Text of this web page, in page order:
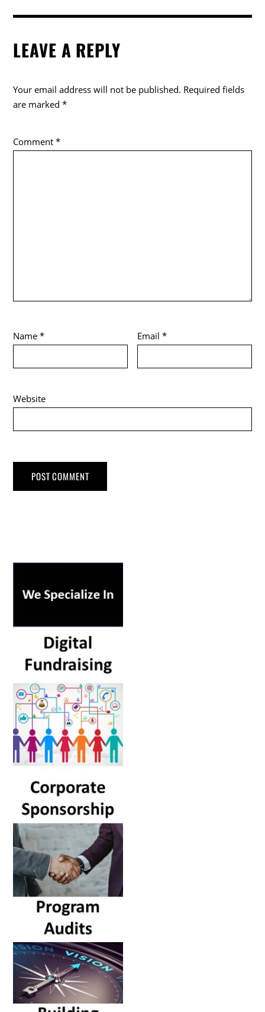
LEAVE A REPLY
Your email address will not be published. Required fields
are marked*
Comment*
Name* Email*
Website